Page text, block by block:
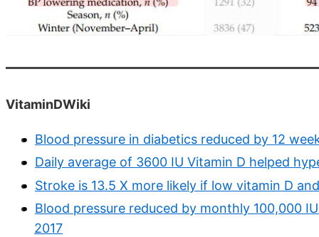
VitaminDWiki
Blood pressure in diabetics reduced by 12
Daily average of 3600 IU Vitamin D helped
Stroke is 13.5 X more likely if low vitamin D
Blood pressure reduced by monthly 100,000
2017